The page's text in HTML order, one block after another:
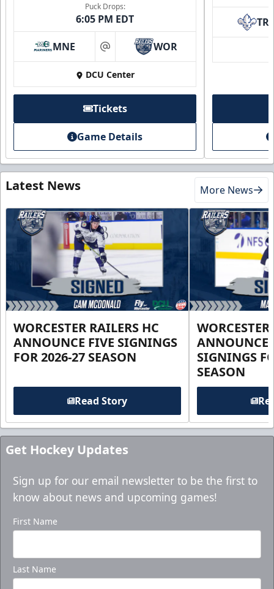
Puck Drops:
6:05 PM EDT
MNE at WOR
DCU Center
Tickets
Game Details
TR
Latest News More News
WORCESTER RAILERS HC
ANNOUNCE FIVE SIGNINGS
FOR 2026-27 SEASON
Read Story
ANNOUNCE
SIGNINGS
SEASON
Get Hockey Updates
Sign up for our email newsletter to be the first to
know about news and upcoming games!
First Name
Last Name